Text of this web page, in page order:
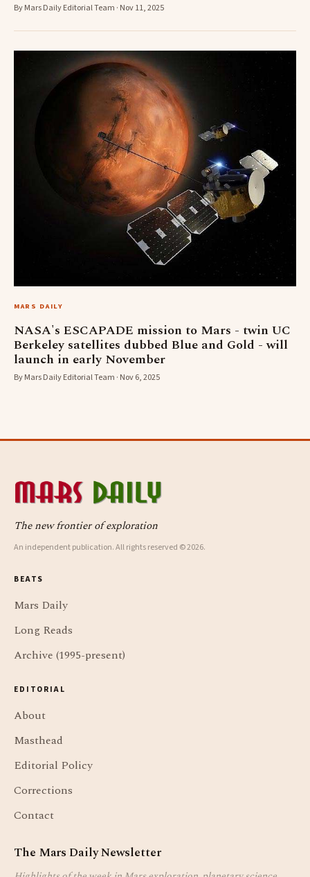
By Mars Daily Editorial Team · Nov 11, 2025
MARS DAILY
NASA's ESCAPADE mission to Mars - twin UC
Berkeley satellites dubbed Blue and Gold - will
launch in early November
By Mars Daily Editorial Team · Nov 6, 2025
The new frontier of exploration
An independent publication. All rights reserved © 2026.
BEATS
Mars Daily
Long Reads
Archive (1995-present)
EDITORIAL
About
Masthead
Editorial Policy
Corrections
Contact
The Mars Daily Newsletter